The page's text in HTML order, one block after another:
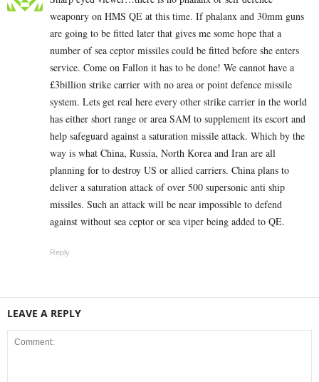
weaponry on HMS QE at this time. If phalanx and 30mm guns
are going to be fitted later that gives me some hope that a
number of sea ceptor missiles could be fitted before she enters
service. Come on Fallon it has to be done! We cannot have a
£3billion strike carrier with no area or point defence missile
system. Lets get real here every other strike carrier in the world
has either short range or area SAM to supplement its escort and
help safeguard against a saturation missile attack. Which by the
way is what China, Russia, North Korea and Iran are all
planning for to destroy US or allied carriers. China plans to
deliver a saturation attack of over 500 supersonic anti ship
missiles. Such an attack will be near impossible to defend
against without sea ceptor or sea viper being added to QE.
Reply
LEAVE A REPLY